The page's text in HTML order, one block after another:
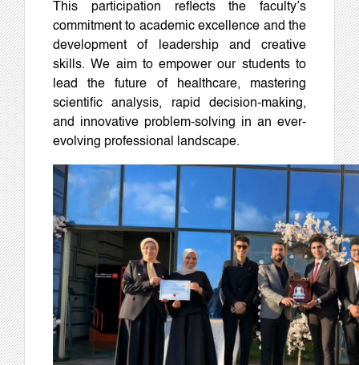
This participation reflects the faculty’s
commitment to academic excellence and the
development of leadership and creative
skills. We aim to empower our students to
lead the future of healthcare, mastering
scientific analysis, rapid decision-making,
and innovative problem-solving in an ever-
evolving professional landscape.